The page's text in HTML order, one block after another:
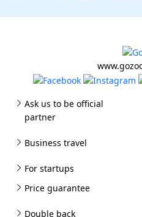
Ask us to be official
partner
Business travel
For startups
Price guarantee
Double back